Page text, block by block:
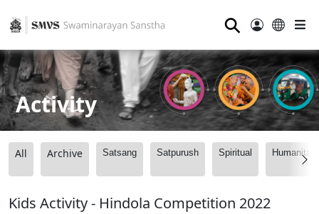
⚲
Activity
All Archive Satsang Satpurush Spiritual
Kids Activity - Hindola Competition 2022